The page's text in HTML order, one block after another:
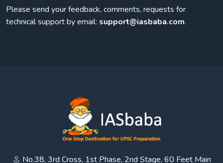
Please send your feedback, comments, requests for
technical support by email: support@iasbaba.com.
No.38, 3rd Cross, 1st Phase, 2nd Stage, 60 Feet Main